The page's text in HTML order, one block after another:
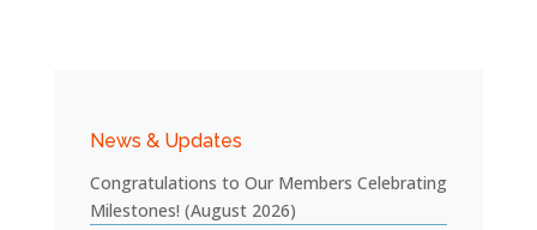
News & Updates
Congratulations to Our Members Celebrating
Milestones! (August 2026)